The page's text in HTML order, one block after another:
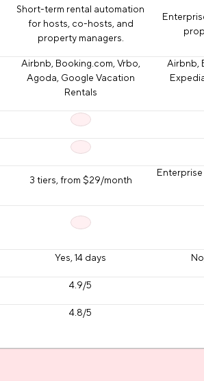
Short-term rental automation
for hosts, co-hosts, and
property managers.
Airbnb, Booking.com, Vrbo,
Agoda, Google Vacation
Rentals
Airbnb,
3 tiers, from $29/month
Yes, 14 days
4.9/5
4.8/5